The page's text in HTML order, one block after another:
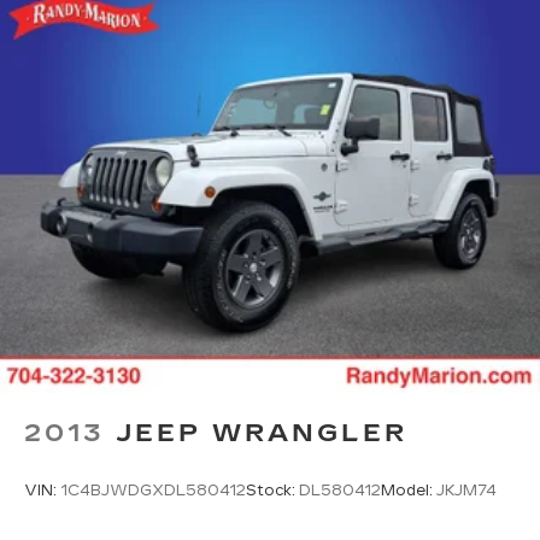
2013 JEEP WRANGLER
VIN: 1C4BJWDGXDL580412Stock: DL580412 Model: JKJM74